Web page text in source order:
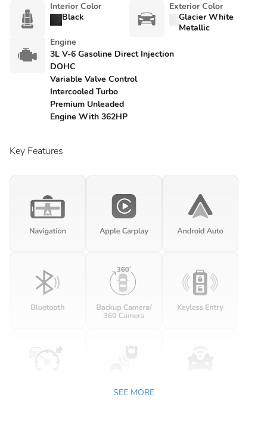
Interior Color
Black
Exterior Color
Glacier White
Metallic
Engine
3L V-6 Gasoline Direct Injection
DOHC
Variable Valve Control
Intercooled Turbo
Premium Unleaded
Engine With 362HP
Key Features
SEE MORE